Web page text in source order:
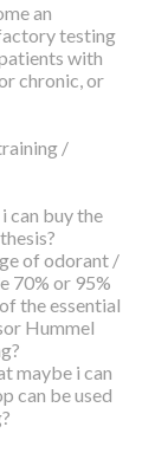
an
testing
with
chronic, or
/
can buy the
of odorant /
70% or 95%
the essential
Hummel
maybe i can
can be used